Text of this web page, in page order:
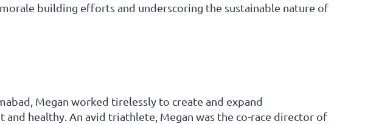
building efforts and underscoring the sustainable nature of
Megan worked tirelessly to create and expand
healthy. An avid triathlete, Megan was the co-race director of